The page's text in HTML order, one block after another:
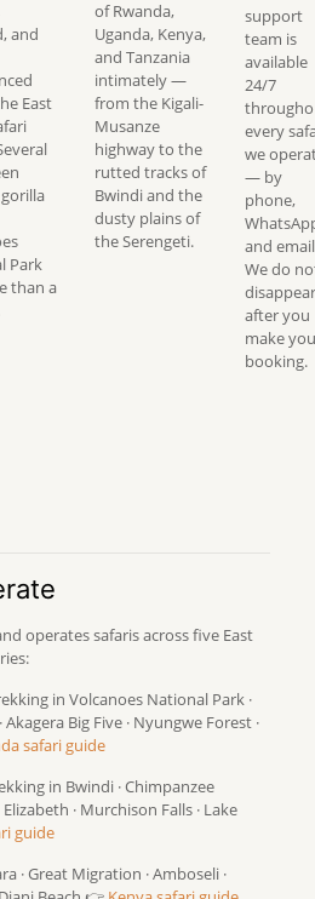
and
East
Park
than a
of Rwanda,
Uganda, Kenya,
and Tanzania
intimately —
from the Kigali-
Musanze
highway to the
rutted tracks of
Bwindi and the
dusty plains of
the Serengeti.
support
team is
available
24/7
every
we
— by
phone,
and
We do
disappear
after you
make
booking.
operates safaris across five East
in Volcanoes National Park ·
Big Five · Nyungwe Forest ·
safari guide
in Bwindi · Chimpanzee
· Murchison Falls · Lake
guide
· Great Migration · Amboseli ·